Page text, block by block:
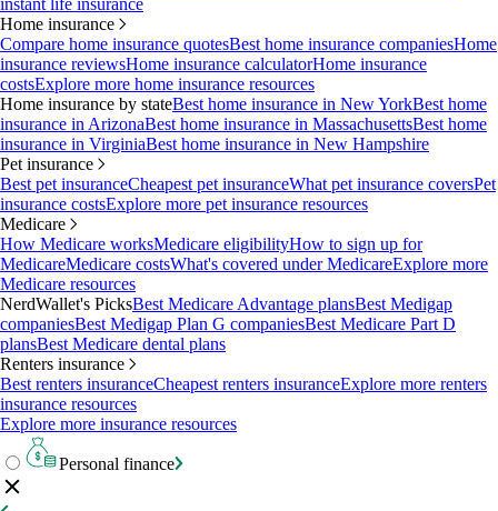
instant life insurance
Home insurance
Compare home insurance quotesBest home insurance companiesHome
insurance reviewsHome insurance calculatorHome insurance
costsExplore more home insurance resources
Home insurance by stateBest home insurance in New YorkBest home
insurance in ArizonaBest home insurance in MassachusettsBest home
insurance in VirginiaBest home insurance in New Hampshire
Pet insurance
Best pet insuranceCheapest pet insuranceWhat pet insurance coversPet
insurance costsExplore more pet insurance resources
Medicare
How Medicare worksMedicare eligibilityHow to sign up for
MedicareMedicare costsWhat's covered under MedicareExplore more
Medicare resources
NerdWallet's PicksBest Medicare Advantage plansBest Medigap
companiesBest Medigap Plan G companiesBest Medicare Part D
plansBest Medicare dental plans
Renters insurance
Best renters insuranceCheapest renters insuranceExplore more renters
insurance resources
Explore more insurance resources
Personal finance